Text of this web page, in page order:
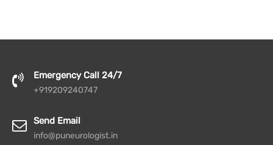
Emergency Call 24/7
+919209240747
Send Email
info@puneurologist.in